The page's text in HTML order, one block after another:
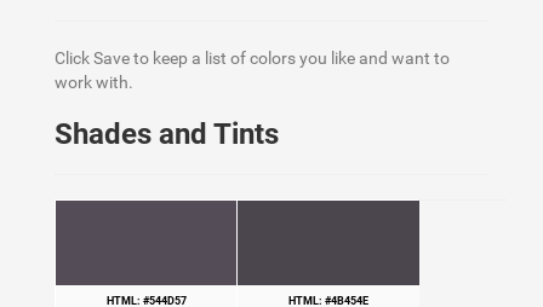
Click Save to keep a list of colors you like and want to
work with.
Shades and Tints
HTML: #544D57 HTML: #4B454E